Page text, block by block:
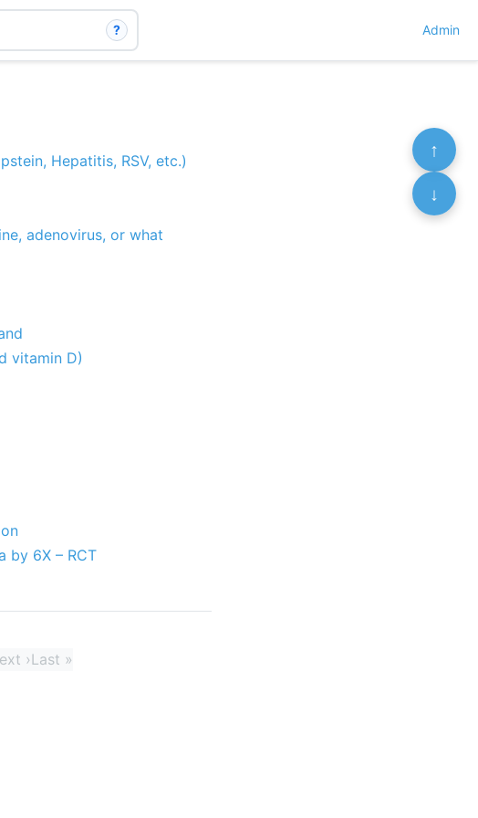
? Admin
Hepatitis, RSV, etc.)
adenovirus, or what
vitamin D)
by 6X – RCT
›Last »
↑
↓